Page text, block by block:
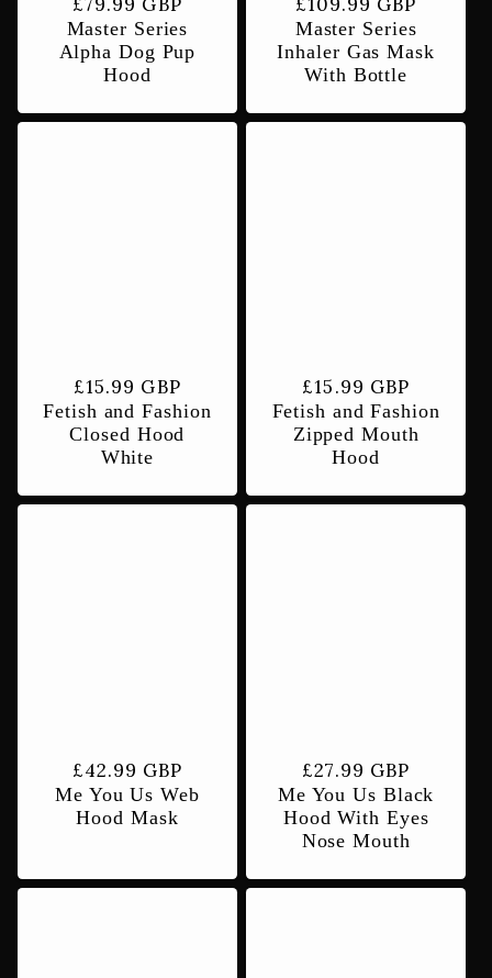
n
price
Master Series
Alpha Dog Pup
Hood
price
Master Series
Inhaler Gas Mask
With Bottle
Regular
price
£15.99 GBP
Fetish and Fashion
Closed Hood
White
Regular
price
£15.99 GBP
Fetish and Fashion
Zipped Mouth
Hood
Regular
price
£42.99 GBP
Me You Us Web
Hood Mask
Regular
price
£27.99 GBP
Me You Us Black
Hood With Eyes
Nose Mouth